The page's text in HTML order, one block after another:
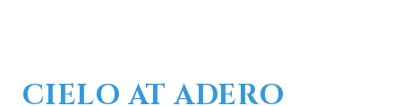
CIELO AT ADERO